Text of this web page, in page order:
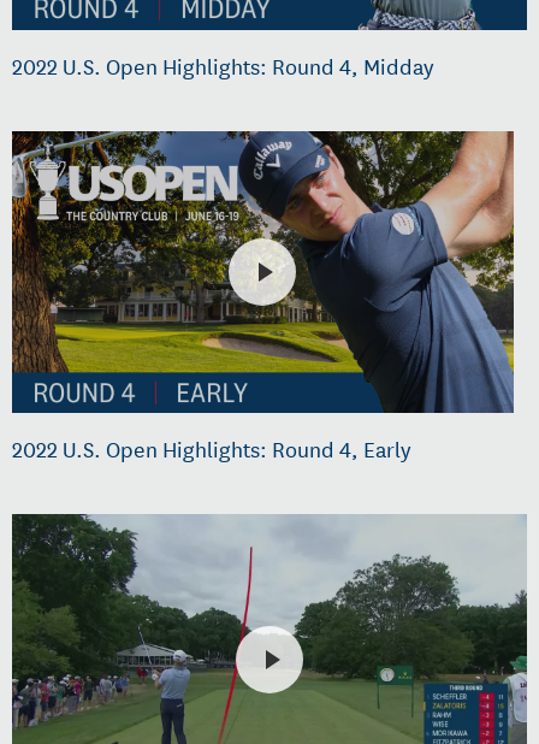
2022 U.S. Open Highlights: Round 4, Midday
2022 U.S. Open Highlights: Round 4, Early